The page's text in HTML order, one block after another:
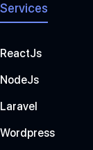
Services
ReactJs
NodeJs
Laravel
Wordpress